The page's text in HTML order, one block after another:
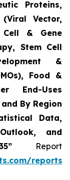
Proteins,
Vector,
Cell & Gene
Stem Cell
&
Food &
End-Uses
By Region
Data,
and
Report
reports/